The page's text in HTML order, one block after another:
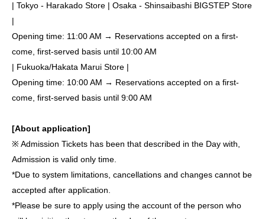
| Tokyo - Harakado Store | Osaka - Shinsaibashi BIGSTEP Store
|
Opening time: 11:00 AM → Reservations accepted on a first-
come, first-served basis until 10:00 AM
| Fukuoka/Hakata Marui Store |
Opening time: 10:00 AM → Reservations accepted on a first-
come, first-served basis until 9:00 AM
[About application]
※ Admission Tickets has been that described in the Day with,
Admission is valid only time.
*Due to system limitations, cancellations and changes cannot be
accepted after application.
*Please be sure to apply using the account of the person who